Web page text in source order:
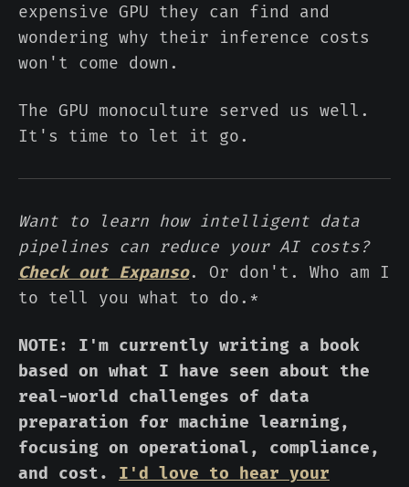
expensive GPU they can find and
wondering why their inference costs
won't come down.
The GPU monoculture served us well.
It's time to let it go.
Want to learn how intelligent data
pipelines can reduce your AI costs?
Check out Expanso. Or don't. Who am I
to tell you what to do.*
NOTE: I'm currently writing a book
based on what I have seen about the
real-world challenges of data
preparation for machine learning,
focusing on operational, compliance,
and cost. I'd love to hear your